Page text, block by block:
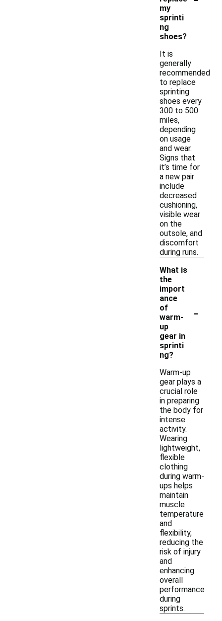
my
sprinti
ng
shoes?
It is
generally
recommended
to replace
sprinting
shoes every
300 to 500
miles,
depending
on usage
and wear.
Signs that
it’s time for
a new pair
include
decreased
cushioning,
visible wear
on the
outsole, and
discomfort
during runs.
What is
the
import
ance
of
warm-
up
gear in
sprinti
ng?
-
Warm-up
gear plays a
crucial role
in preparing
the body for
intense
activity.
Wearing
lightweight,
flexible
clothing
during warm-
ups helps
maintain
muscle
temperature
and
flexibility,
reducing the
risk of injury
and
enhancing
overall
performance
during
sprints.